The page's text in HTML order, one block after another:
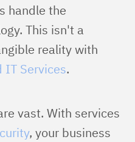
handle the
This isn't a
reality with
IT Services.
vast. With services
, your business